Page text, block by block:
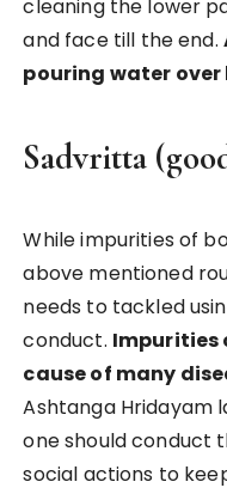
cleaning the lower
and face till the end.
pouring water over
Sadvritta
While impurities of
above mentioned
needs to tackled
conduct. Impurities
cause of many
Ashtanga Hridayam
one should conduct
social actions to